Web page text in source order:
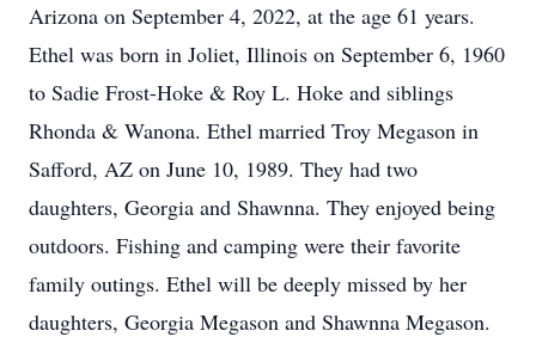
Arizona on September 4, 2022, at the age 61 years.
Ethel was born in Joliet, Illinois on September 6, 1960
to Sadie Frost-Hoke & Roy L. Hoke and siblings
Rhonda & Wanona. Ethel married Troy Megason in
Safford, AZ on June 10, 1989. They had two
daughters, Georgia and Shawnna. They enjoyed being
outdoors. Fishing and camping were their favorite
family outings. Ethel will be deeply missed by her
daughters, Georgia Megason and Shawnna Megason.